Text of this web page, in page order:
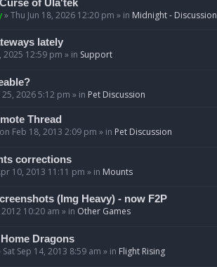
of Ula'tek
»Thu Jun 18, 2026 12:20 pm » in Midnight - Discussion
lately
2025 12:59 pm » in Support
25, 2026 5:12 pm » in Pet Discussion
Thread
Feb 18, 2013 2:09 pm » in Pet Discussion
corrections
10, 2013 11:11 pm » in Mounts
(Img Heavy) - now F2P
10:20 am » in Other Games
Dragons
Sat Sep 14, 2013 8:59 am » in Flight Rising